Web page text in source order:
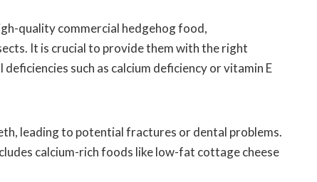
quality commercial hedgehog food,
It is crucial to provide them with the right
such as calcium deficiency or vitamin E
leading to potential fractures or dental problems.
calcium-rich foods like low-fat cottage cheese